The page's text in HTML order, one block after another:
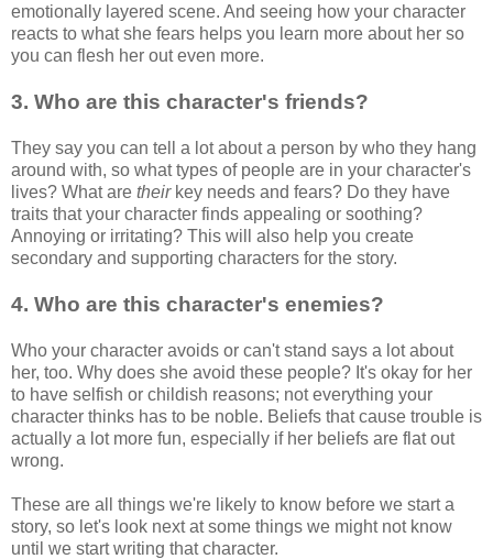
emotionally layered scene. And seeing how your character
reacts to what she fears helps you learn more about her so
you can flesh her out even more.
3. Who are this character's friends?
They say you can tell a lot about a person by who they hang
around with, so what types of people are in your character's
lives? What are theirkey needs and fears? Do they have
traits that your character finds appealing or soothing?
Annoying or irritating? This will also help you create
secondary and supporting characters for the story.
4. Who are this character's enemies?
Who your character avoids or can't stand says a lot about
her, too. Why does she avoid these people? It's okay for her
to have selfish or childish reasons; not everything your
character thinks has to be noble. Beliefs that cause trouble is
actually a lot more fun, especially if her beliefs are flat out
wrong.
These are all things we're likely to know before we start a
story, so let's look next at some things we might not know
until we start writing that character.